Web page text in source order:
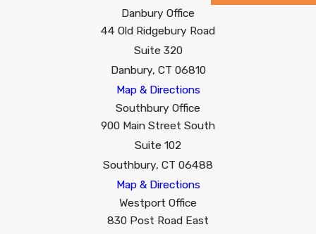
Danbury Office
44 Old Ridgebury Road
Suite 320
Danbury, CT 06810
Map & Directions
Southbury Office
900 Main Street South
Suite 102
Southbury, CT 06488
Map & Directions
Westport Office
830 Post Road East